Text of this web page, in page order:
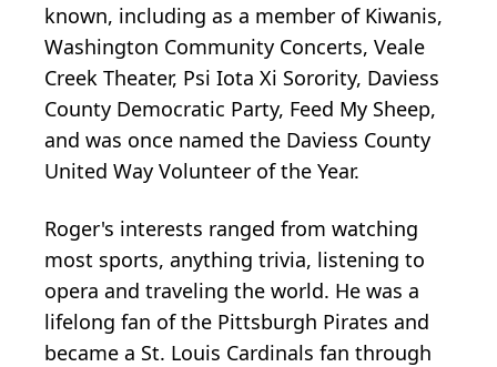
known, including as a member of Kiwanis,
Washington Community Concerts, Veale
Creek Theater, Psi Iota Xi Sorority, Daviess
County Democratic Party, Feed My Sheep,
and was once named the Daviess County
United Way Volunteer of the Year.
Roger's interests ranged from watching
most sports, anything trivia, listening to
opera and traveling the world. He was a
lifelong fan of the Pittsburgh Pirates and
became a St. Louis Cardinals fan through